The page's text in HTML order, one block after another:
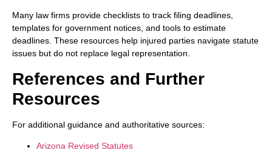
Many law firms provide checklists to track filing deadlines,
templates for government notices, and tools to estimate
deadlines. These resources help injured parties navigate statute
issues but do not replace legal representation.
References and Further
Resources
For additional guidance and authoritative sources:
Arizona Revised Statutes